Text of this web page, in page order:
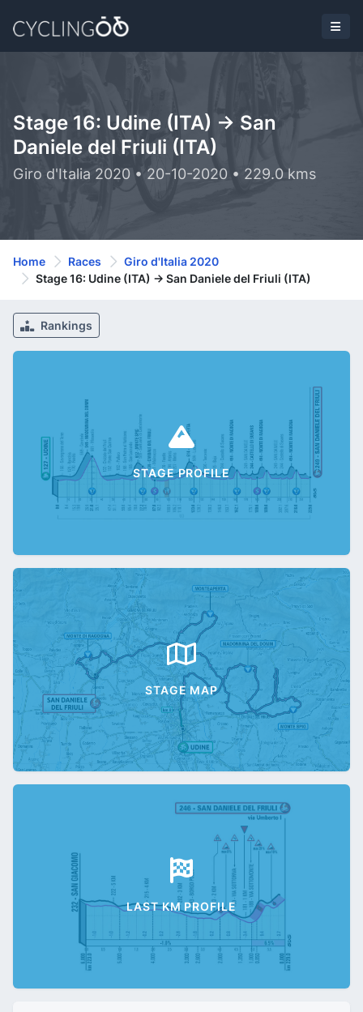
Stage 16: Udine (ITA) -> San
Daniele del Friuli (ITA)
Giro d'Italia 2020 • 20-10-2020 • 229.0 kms
Home Races
Giro d'Italia 2020
Stage 16: Udine (ITA) -> San Daniele del Friuli (ITA)
Rankings
STAGE PROFILE
STAGE MAP
LAST KM PROFILE